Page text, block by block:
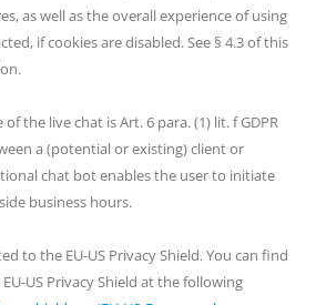
as well as the overall experience of using
if cookies are disabled. See § 4.3 of this
the live chat is Art. 6 para. (1) lit. f GDPR
a (potential or existing) client or
chat bot enables the user to initiate
business hours.
to the EU-US Privacy Shield. You can find
US Privacy Shield at the following